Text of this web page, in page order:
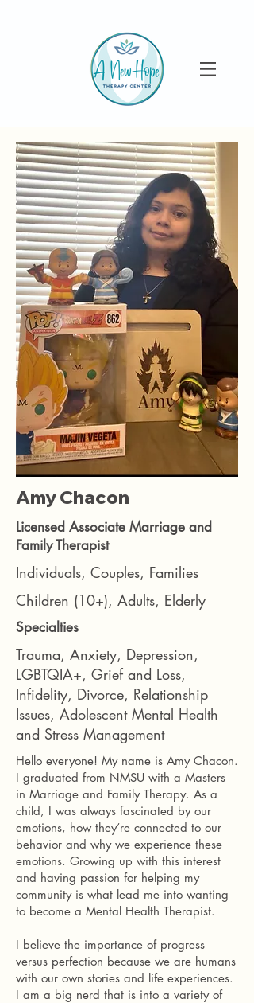
Amy Chacon
Licensed Associate Marriage and
Family Therapist
Individuals, Couples, Families
Children (10+), Adults, Elderly
Specialties
Trauma, Anxiety, Depression,
LGBTQIA+, Grief and Loss,
Infidelity, Divorce, Relationship
Issues, Adolescent Mental Health
and Stress Management
Hello everyone! My name is Amy Chacon.
I graduated from NMSU with a Masters
in Marriage and Family Therapy. As a
child, I was always fascinated by our
emotions, how they’re connected to our
behavior and why we experience these
emotions. Growing up with this interest
and having passion for helping my
community is what lead me into wanting
to become a Mental Health Therapist.
I believe the importance of progress
versus perfection because we are humans
with our own stories and life experiences.
I am a big nerd that is into a variety of